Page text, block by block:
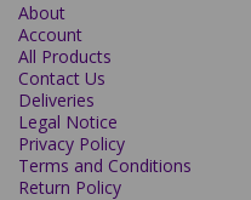
About
Account
All Products
Contact Us
Deliveries
Legal Notice
Privacy Policy
Terms and Conditions
Return Policy